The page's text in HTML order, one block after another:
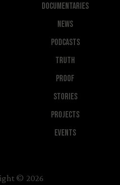
Documentaries
News
Podcasts
Truth
Proof
Stories
Projects
Events
© 2026